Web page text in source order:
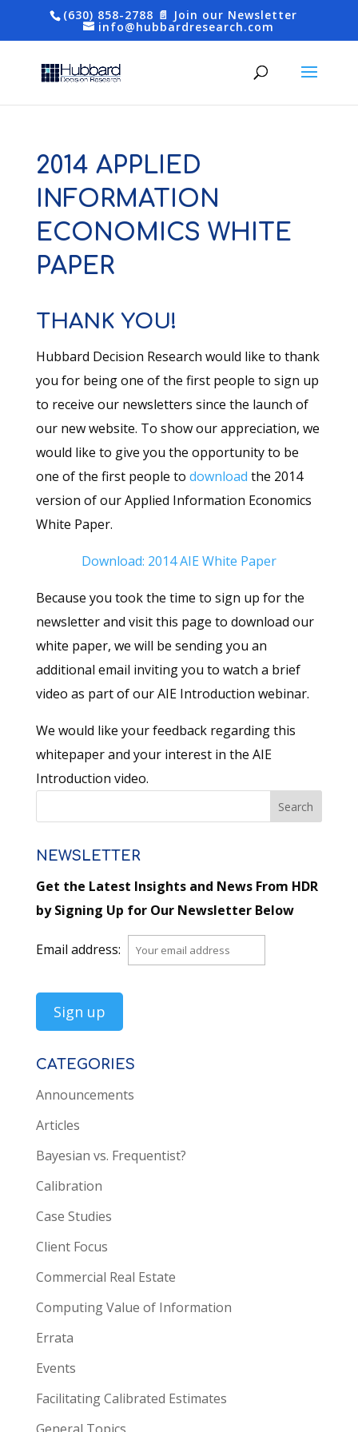
(630) 858-2788 📄 Join our Newsletter
info@hubbardresearch.com
2014 APPLIED
INFORMATION
ECONOMICS WHITE
PAPER
THANK YOU!
Hubbard Decision Research would like to thank
you for being one of the first people to sign up
to receive our newsletters since the launch of
our new website. To show our appreciation, we
would like to give you the opportunity to be
one of the first people to download the 2014
version of our Applied Information Economics
White Paper.
Download: 2014 AIE White Paper
Because you took the time to sign up for the
newsletter and visit this page to download our
white paper, we will be sending you an
additional email inviting you to watch a brief
video as part of our AIE Introduction webinar.
We would like your feedback regarding this
whitepaper and your interest in the AIE
Introduction video.
NEWSLETTER
Get the Latest Insights and News From HDR
by Signing Up for Our Newsletter Below
Email address:
CATEGORIES
Announcements
Articles
Bayesian vs. Frequentist?
Calibration
Case Studies
Client Focus
Commercial Real Estate
Computing Value of Information
Errata
Events
Facilitating Calibrated Estimates